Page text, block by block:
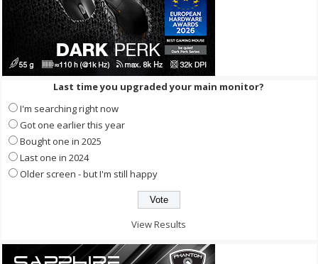
Last time you upgraded your main monitor?
I'm searching right now
Got one earlier this year
Bought one in 2025
Last one in 2024
Older screen - but I'm still happy
View Results